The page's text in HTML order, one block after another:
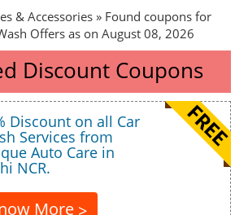
& Accessories » Found coupons for
Offers as on August 08, 2026
Discount Coupons
Discount on all Car
Services from
Auto Care in
NCR.
More >